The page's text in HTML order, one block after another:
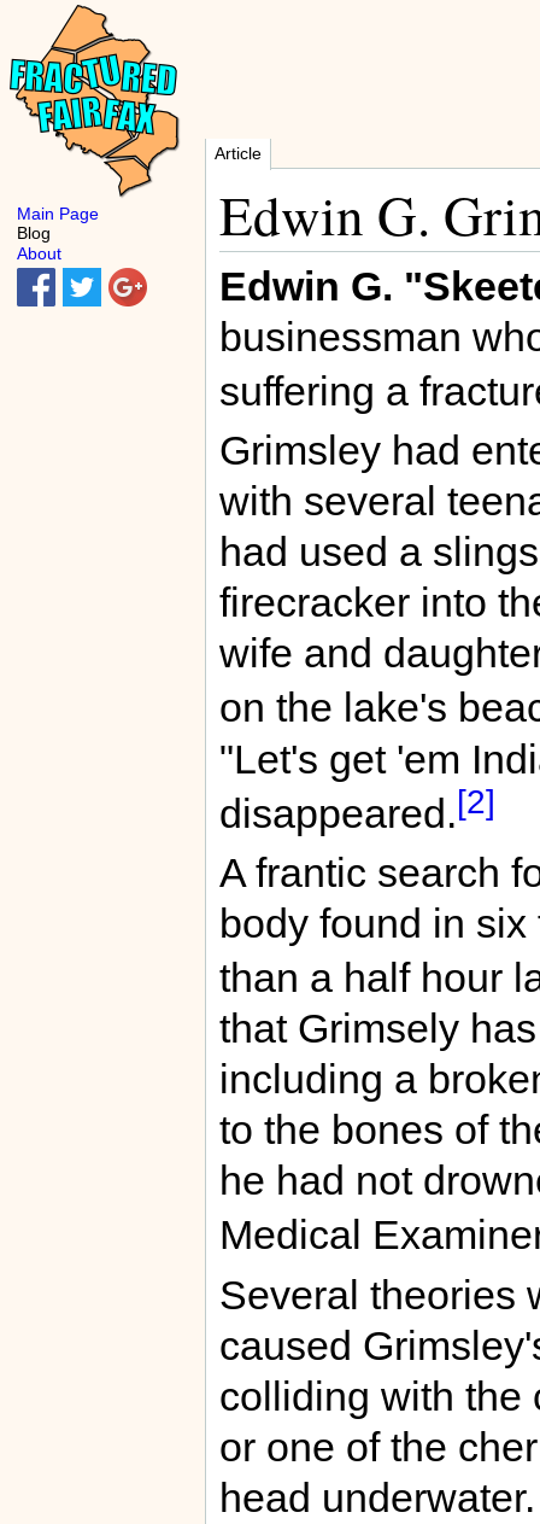
Article
Edwin G.
Edwin G.
businessman
suffering a
Grimsley had
with several
had used a
firecracker into
wife and
on the lake's
"Let's get 'em
disappeared.[2]
A frantic search
body found in
than a half hour
that Grimsely
including a
to the bones of
he had not
Medical
Several theories
caused
colliding with the
or one of the
head underwater.
Main Page
Blog
About